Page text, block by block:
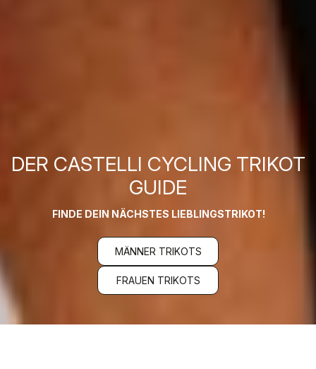
DER CASTELLI CYCLING TRIKOT
GUIDE
FINDE DEIN NÄCHSTES LIEBLINGSTRIKOT!
MÄNNER TRIKOTS
FRAUEN TRIKOTS